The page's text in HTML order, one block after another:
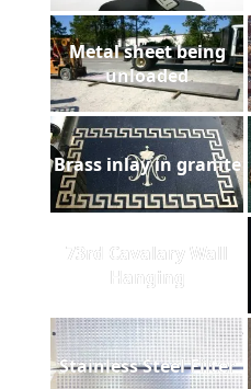
Metal sheet being
unloaded
Brass inlay in granite
73rd Cavalary Wall
Hanging
Stainless Steel Filter